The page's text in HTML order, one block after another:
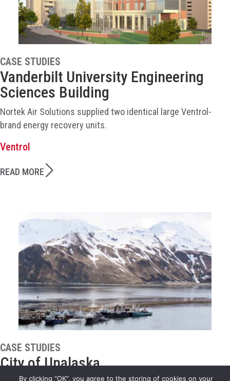
CASE STUDIES
Vanderbilt University Engineering
Sciences Building
Nortek Air Solutions supplied two identical large Ventrol-
brand energy recovery units.
Ventrol
READ MORE
CASE STUDIES
City of Unalaska
By clicking “OK”, you agree to the storing of cookies on your